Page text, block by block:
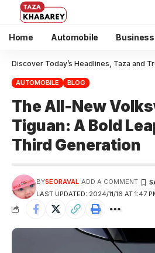
Home Automobile Business
Discover Today’s Headlines, Taza and
AUTOMOBILE BLOG
The All-New
Tiguan: A Bold
Third Generation
LAST UPDATED: 2024/11/16 AT 1:47
BYSEORAVAL ADD A COMMENT